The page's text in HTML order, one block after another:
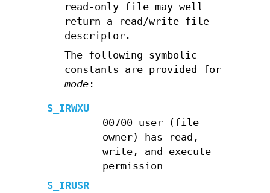
read-only file may well
return a read/write file
descriptor.
The following symbolic
constants are provided for
mode:
S_IRWXU
00700 user (file
owner) has read,
write, and execute
permission
S_IRUSR